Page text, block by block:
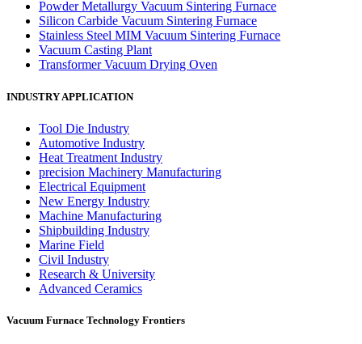
Powder Metallurgy Vacuum Sintering Furnace
Silicon Carbide Vacuum Sintering Furnace
Stainless Steel MIM Vacuum Sintering Furnace
Vacuum Casting Plant
Transformer Vacuum Drying Oven
INDUSTRY APPLICATION
Tool Die Industry
Automotive Industry
Heat Treatment Industry
precision Machinery Manufacturing
Electrical Equipment
New Energy Industry
Machine Manufacturing
Shipbuilding Industry
Marine Field
Civil Industry
Research & University
Advanced Ceramics
Vacuum Furnace Technology Frontiers